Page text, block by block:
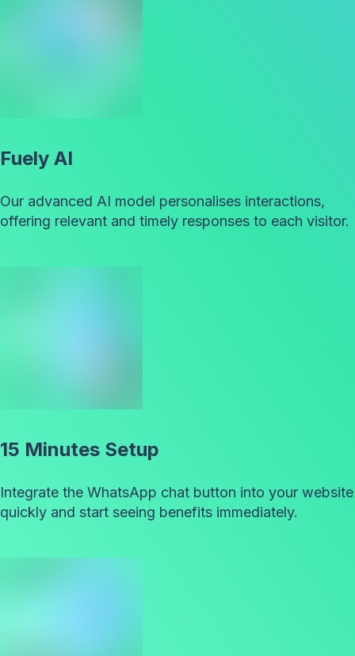
Fuely AI
Our advanced AI model personalises interactions,
offering relevant and timely responses to each visitor.
15 Minutes Setup
Integrate the WhatsApp chat button into your website
quickly and start seeing benefits immediately.